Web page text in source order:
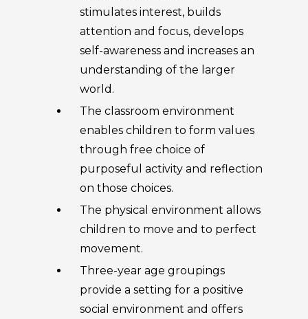
stimulates interest, builds
attention and focus, develops
self-awareness and increases an
understanding of the larger
world.
The classroom environment
enables children to form values
through free choice of
purposeful activity and reflection
on those choices.
The physical environment allows
children to move and to perfect
movement.
Three-year age groupings
provide a setting for a positive
social environment and offers